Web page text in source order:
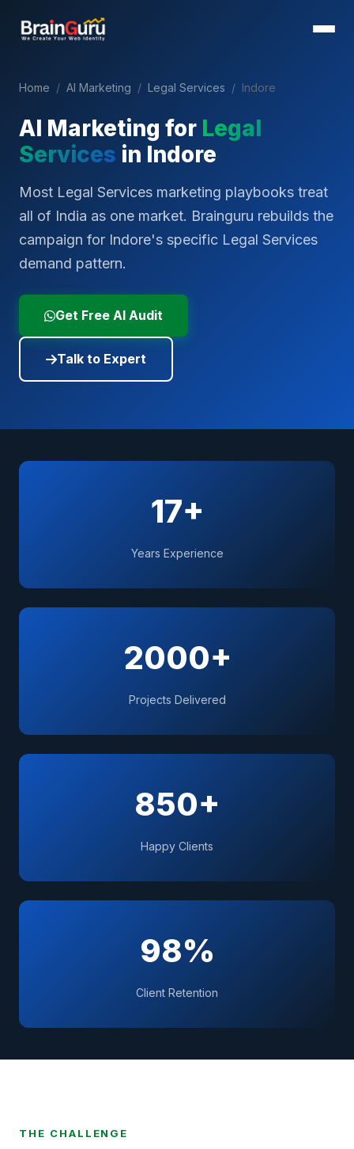
Home / AI Marketing / Legal Services / Indore
AI Marketing for Legal
Services in Indore
Most Legal Services marketing playbooks treat
all of India as one market. Brainguru rebuilds the
campaign for Indore's specific Legal Services
demand pattern.
Get Free AI Audit
Talk to Expert
17+
Years Experience
2000+
Projects Delivered
850+
Happy Clients
98%
Client Retention
THE CHALLENGE